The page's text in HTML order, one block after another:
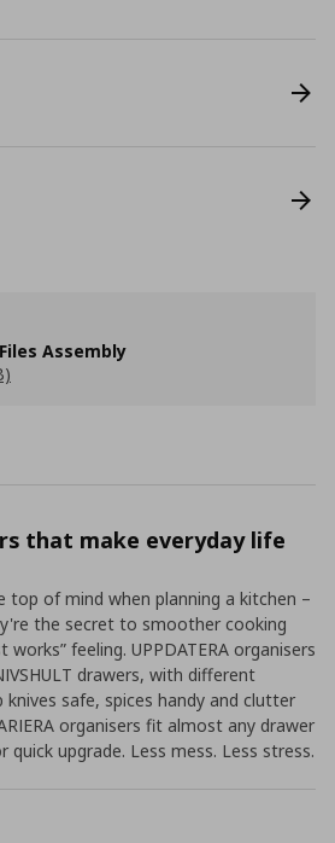
Assembly
that make everyday life
top of mind when planning a kitchen –
the secret to smoother cooking
feeling. UPPDATERA organisers
drawers, with different
safe, spices handy and clutter
organisers fit almost any drawer
upgrade. Less mess. Less stress.